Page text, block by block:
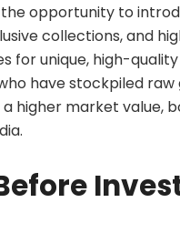
opportunity to
collections, and
for unique, high-
have stockpiled
higher market value,